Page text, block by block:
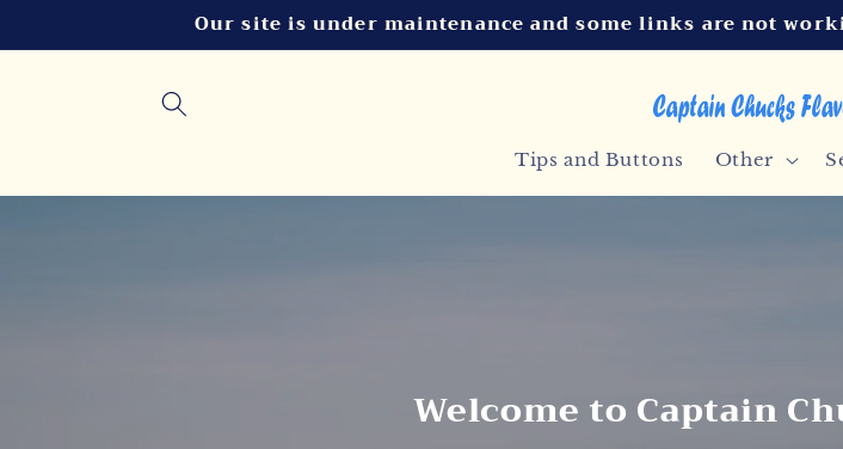
Our site is under maintenance and some links are not
Tips and Buttons Other
Welcome to Captain